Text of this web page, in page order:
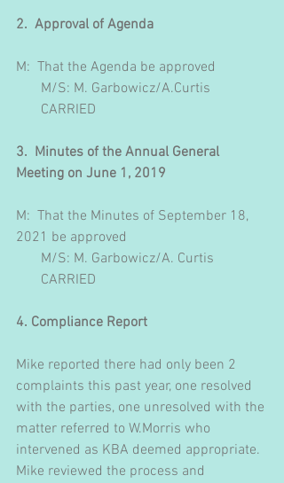
2.  Approval of Agenda
M:  That the Agenda be approved
M/S: M. Garbowicz/A.Curtis
CARRIED
3.  Minutes of the Annual General
Meeting on June 1, 2019
M:  That the Minutes of September 18,
2021 be approved
M/S: M. Garbowicz/A. Curtis
CARRIED
4. Compliance Report
Mike reported there had only been 2
complaints this past year, one resolved
with the parties, one unresolved with the
matter referred to W.Morris who
intervened as KBA deemed appropriate.
Mike reviewed the process and